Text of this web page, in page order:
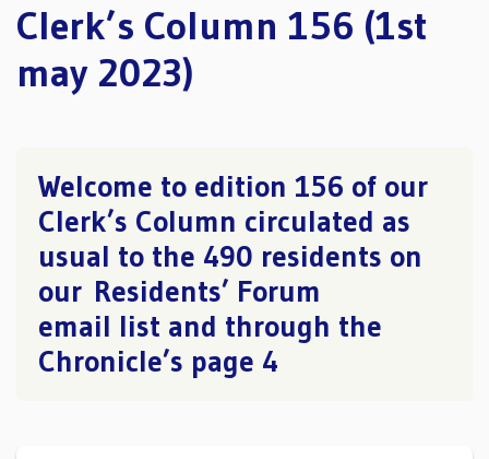
Clerk’s Column 156 (1st
may 2023)
Welcome to edition 156 of our
Clerk’s Column circulated as
usual to the 490 residents on
our Residents’ Forum
email list and through the
Chronicle’s page 4